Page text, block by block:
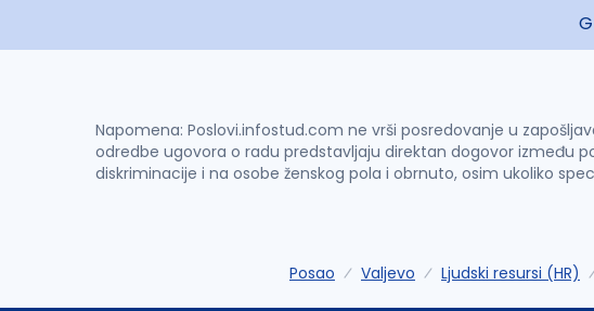
Napomena: Poslovi.infostud.com ne vrši posredovanje u
odredbe ugovora o radu predstavljaju direktan dogovor između
diskriminacije i na osobe ženskog pola i obrnuto, osim ukoliko
Posao Valjevo Ljudski resursi (HR)